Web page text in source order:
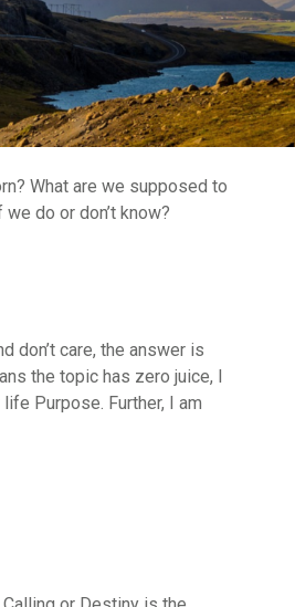
What are we supposed to
do or don’t know?
don’t care, the answer is
the topic has zero juice, I
Purpose. Further, I am